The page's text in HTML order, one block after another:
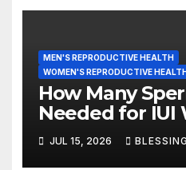
MEN'S REPRODUCTIVE HEALTH
WOMEN'S REPRODUCTIVE
How Many
Needed for IUI
Woman Has
JUL 15, 2026